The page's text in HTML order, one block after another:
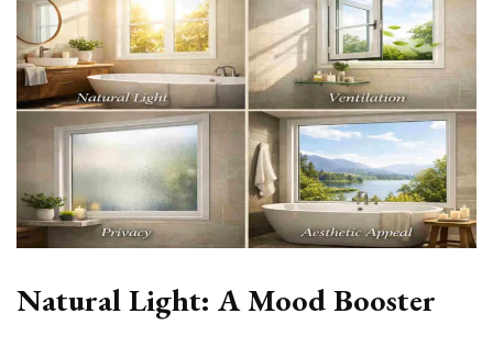
Natural Light: A Mood Booster